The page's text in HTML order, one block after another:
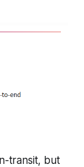
transit, but